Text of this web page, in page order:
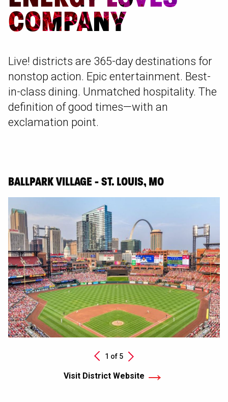
COMPANY
Live! districts are 365-day destinations for
nonstop action. Epic entertainment. Best-
in-class dining. Unmatched hospitality. The
definition of good times—with an
exclamation point.
BALLPARK VILLAGE - ST. LOUIS, MO
1 of 5 Next
Visit District Website